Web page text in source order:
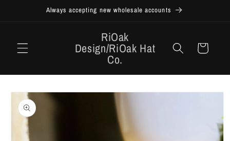
Always accepting new wholesale accounts
RiOak
Design/RiOak Hat
Co.
Cart
Skip to
product
information